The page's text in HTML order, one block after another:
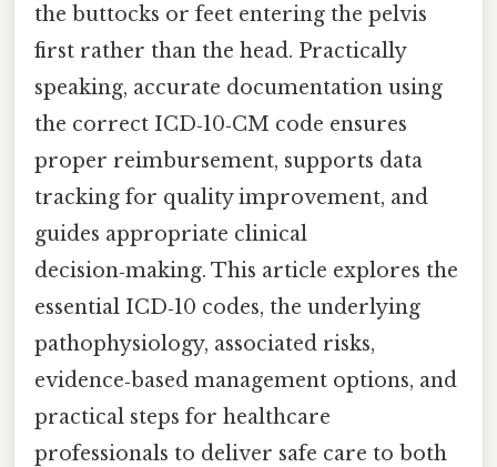
the buttocks or feet entering the pelvis
first rather than the head. Practically
speaking, accurate documentation using
the correct ICD‑10‑CM code ensures
proper reimbursement, supports data
tracking for quality improvement, and
guides appropriate clinical
decision‑making. This article explores the
essential ICD‑10 codes, the underlying
pathophysiology, associated risks,
evidence‑based management options, and
practical steps for healthcare
professionals to deliver safe care to both